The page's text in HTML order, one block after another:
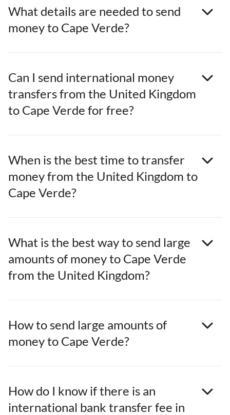
What details are needed to send
money to Cape Verde?
Can I send international money
transfers from the United Kingdom
to Cape Verde for free?
When is the best time to transfer
money from the United Kingdom to
Cape Verde?
What is the best way to send large
amounts of money to Cape Verde
from the United Kingdom?
How to send large amounts of
money to Cape Verde?
How do I know if there is an
international bank transfer fee in